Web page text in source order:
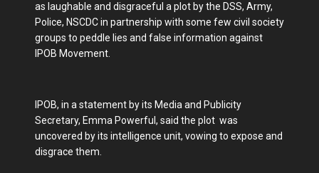
as laughable and disgraceful a plot by the DSS, Army,
Police, NSCDC in partnership with some few civil society
groups to peddle lies and false information against
IPOB Movement.
IPOB, in a statement by its Media and Publicity
Secretary, Emma Powerful, said the plot was
uncovered by its intelligence unit, vowing to expose and
disgrace them.